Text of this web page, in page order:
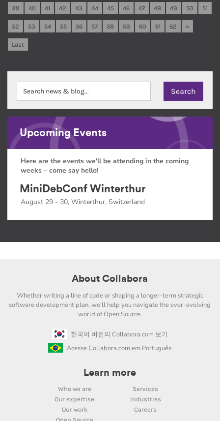
39 40 41 42 43 44 45 46 47 48 49 50 51
52 53 54 55 56 57 58 59 60 61 62 »
Last
Upcoming Events
Here are the events we'll be attending in the coming
weeks – come say hello!
MiniDebConf Winterthur
August 29 - 30, Winterthur, Switzerland
About Collabora
Whether writing a line of code or shaping a longer-term strategic
software development plan, we'll help you navigate the ever-evolving
world of Open Source.
한국어 버전의 Collabora.com 보기
Acesse Collabora.com em Português
Learn more
Who we are
Services
Our expertise
Industries
Our work
Careers